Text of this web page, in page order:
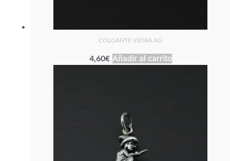
COLGANTE VIEIRA AG
4,60€ Añadir al carrito